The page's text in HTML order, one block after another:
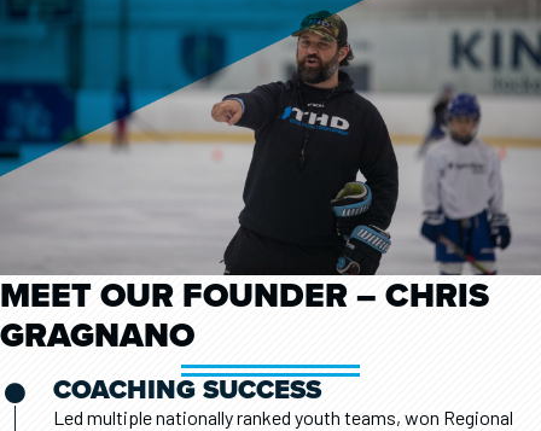
MEET OUR FOUNDER – CHRIS
GRAGNANO
COACHING SUCCESS
Led multiple nationally ranked youth teams, won Regional